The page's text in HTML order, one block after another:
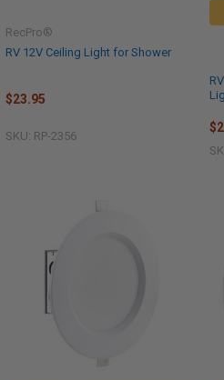
RV 12V Ceiling Light for Shower
RecPro®
$23.95
SKU: RP-2356